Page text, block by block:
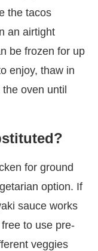
the tacos
an airtight
be frozen for up
enjoy, thaw in
oven until
for ground
option. If
sauce works
to use pre-
veggies